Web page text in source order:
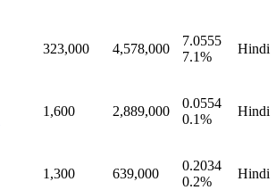
323,000 4,578,000
7.0555
7.1%
Hindi
1,600 2,889,000
0.0554
0.1%
Hindi
1,300 639,000
0.2034
0.2%
Hindi